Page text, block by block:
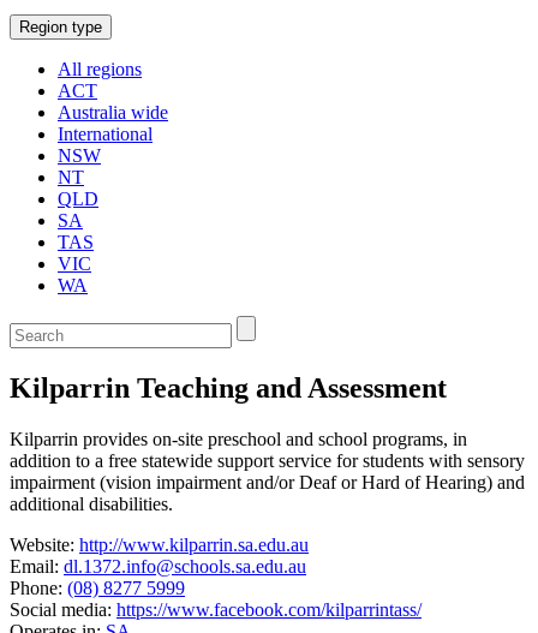
Select
a
Region type
All regions
ACT
Australia wide
International
NSW
NT
QLD
SA
TAS
VIC
WA
Enter
a
to
the
service
dire
Kilparrin Teaching and Assessment
Kilparrin provides on-site preschool and school programs, in
addition to a free statewide support service for students with sensory
impairment (vision impairment and/or Deaf or Hard of Hearing) and
additional disabilities.
Website: http://www.kilparrin.sa.edu.au
Email: dl.1372.info@schools.sa.edu.au
Phone: (08) 8277 5999
Social media: https://www.facebook.com/kilparrintass/